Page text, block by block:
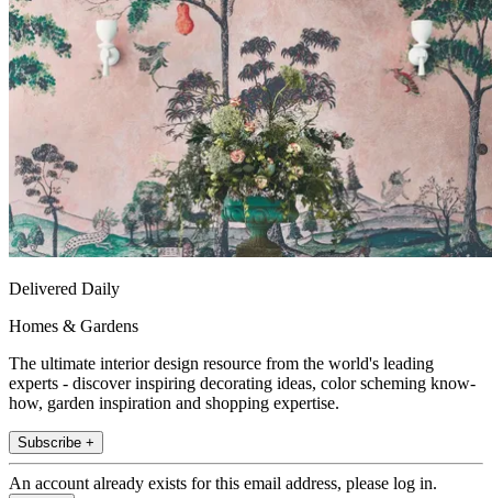
Delivered Daily
Homes & Gardens
The ultimate interior design resource from the world's leading
experts - discover inspiring decorating ideas, color scheming know-
how, garden inspiration and shopping expertise.
Subscribe +
An account already exists for this email address, please log in.